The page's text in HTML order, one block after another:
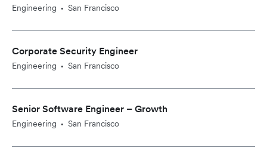
Engineering • San Francisco
Corporate Security Engineer
Engineering • San Francisco
Senior Software Engineer – Growth
Engineering • San Francisco